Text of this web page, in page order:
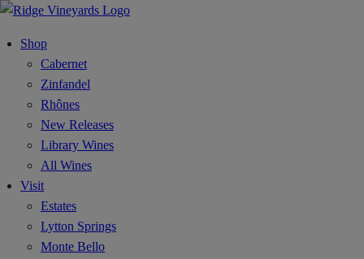
Shop
Cabernet
Zinfandel
Rhônes
New Releases
Library Wines
All Wines
Visit
Estates
Lytton Springs
Monte Bello